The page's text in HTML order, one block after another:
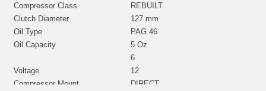
Compressor Class
REBUILT
Clutch Diameter
127 mm
Oil Type
PAG 46
Oil Capacity
5 Oz
6
Voltage
12
Compressor Mount
DIRECT